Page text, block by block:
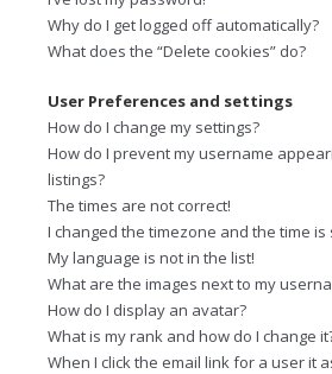
Why do I get logged off automatically?
What does the “Delete cookies” do?
User Preferences and settings
How do I change my settings?
How do I prevent my username
listings?
The times are not correct!
I changed the timezone and the time is
My language is not in the list!
What are the images next to my
How do I display an avatar?
What is my rank and how do I change
When I click the email link for a user it